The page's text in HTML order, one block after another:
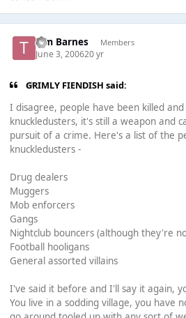
Tim Barnes Members
June 3, 200620 yr
GRIMLY FIENDISH said:
I disagree, people have been killed
knuckledusters, it's still a weapon and
pursuit of a crime. Here's a list of the
knuckledusters -
Drug dealers
Muggers
Mob enforcers
Gangs
Nightclub bouncers (although they're
Football hooligans
General assorted villains
I've said it before and I'll say it again,
You live in a sodding village, you have